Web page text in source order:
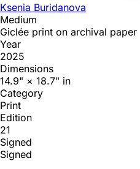
Ksenia Buridanova
Medium
Giclée print on archival paper
Year
2025
Dimensions
14.9" × 18.7" in
Category
Print
Edition
21
Signed
Signed